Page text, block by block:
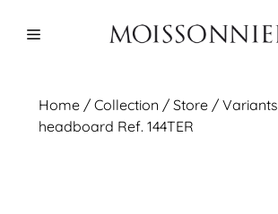
Menu
Home /Collection / Store /Variants
headboard Ref. 144TER